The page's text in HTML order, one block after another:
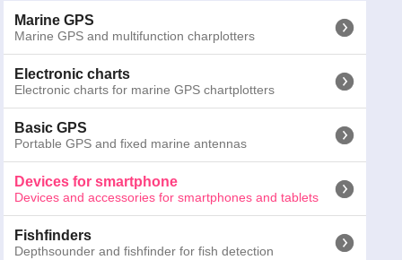
Glossary
Marine VHF handheld and fixed
EPIRB
EPIRB GME radio emergency buoys COSPAS-SARSAT
AIS
AIS (Automatic Identification System) receivers and
transponders
Binoculars
Marine Binoculars
Emergency torches
Emergency and safety torches for night activities
Marine GPS
Marine GPS and multifunction charplotters
Electronic charts
Electronic charts for marine GPS chartplotters
Basic GPS
Portable GPS and fixed marine antennas
Devices for smartphone
Devices and accessories for smartphones and tablets
Fishfinders
Depthsounder and fishfinder for fish detection